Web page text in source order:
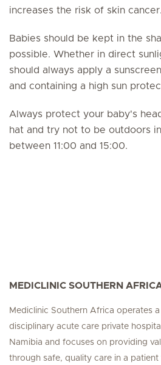
increases the risk of skin cancer.
Babies should be kept in the
possible. Whether in direct
should always apply a
and containing a high sun
Always protect your baby's
hat and try not to be outdoors
between 11:00 and 15:00.
MEDICLINIC SOUTHERN
Mediclinic Southern Africa operates
disciplinary acute care private
Namibia and focuses on providing
through safe, quality care in a